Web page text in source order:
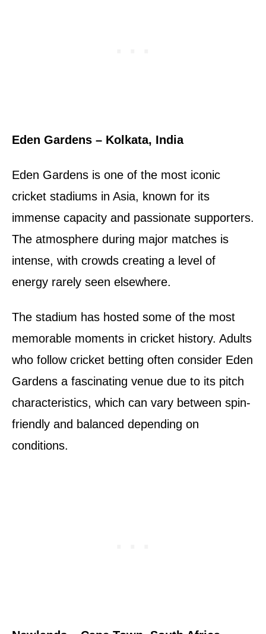
Eden Gardens – Kolkata, India
Eden Gardens is one of the most iconic
cricket stadiums in Asia, known for its
immense capacity and passionate supporters.
The atmosphere during major matches is
intense, with crowds creating a level of
energy rarely seen elsewhere.
The stadium has hosted some of the most
memorable moments in cricket history. Adults
who follow cricket betting often consider Eden
Gardens a fascinating venue due to its pitch
characteristics, which can vary between spin-
friendly and balanced depending on
conditions.